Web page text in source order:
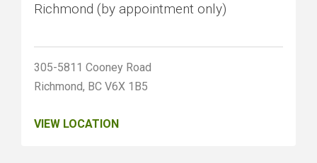
Richmond (by appointment only)
305-5811 Cooney Road
Richmond, BC V6X 1B5
VIEW LOCATION